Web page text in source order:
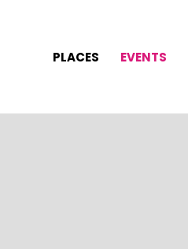
PLACES EVENTS